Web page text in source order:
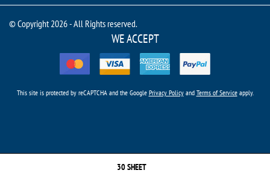
30 SHEET
© Copyright 2026 - All Rights reserved.
WE ACCEPT
This site is protected by reCAPTCHA and the Google Privacy Policyand Terms of Serviceapply.